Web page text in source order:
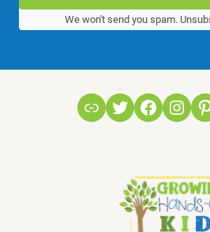
We won't send you spam.
LinkTwitter